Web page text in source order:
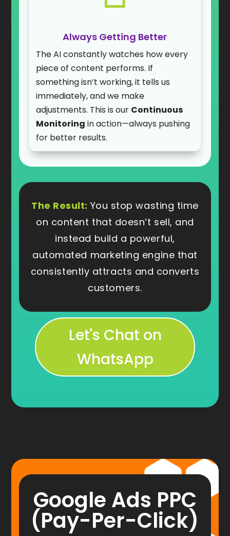
Always Getting Better
The AI constantly watches how every
piece of content performs. If
something isn’t working, it tells us
immediately, and we make
adjustments. This is our Continuous
Monitoring in action—always pushing
for better results.
The Result: You stop wasting time
on content that doesn’t sell, and
instead build a powerful,
automated marketing engine that
consistently attracts and converts
customers.
Let's Chat on
WhatsApp
Google Ads PPC
(Pay-Per-Click)